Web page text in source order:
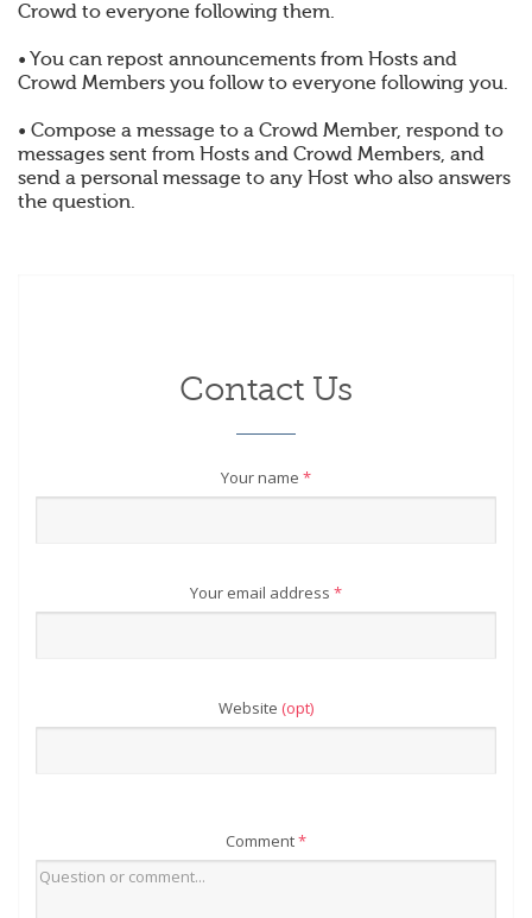
Crowd to everyone following them.
• You can repost announcements from Hosts and
Crowd Members you follow to everyone following you.
• Compose a message to a Crowd Member, respond to
messages sent from Hosts and Crowd Members, and
send a personal message to any Host who also answers
the question.
Contact Us
Your name *
Your email address *
Website (opt)
Comment*